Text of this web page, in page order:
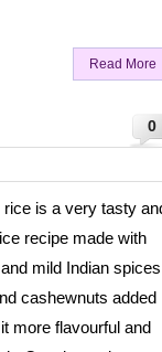
Read More
0
is a very tasty
recipe made with
mild Indian
cashewnuts added
more flavourful and